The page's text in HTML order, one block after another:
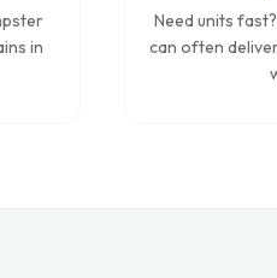
in
Need units
can often